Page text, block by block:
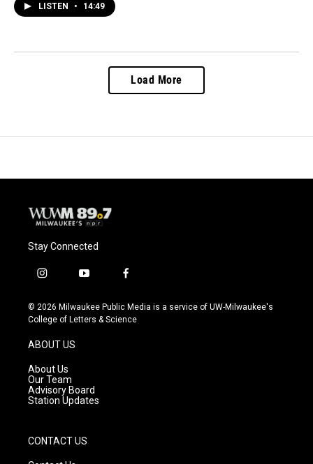
LISTEN • 14:49
Load More
Stay Connected
i
s
t
g
r
a
m
y
u
t
f
c
e
© 2026 Milwaukee Public Media is a service of UW-Milwaukee's
College of Letters & Science
ABOUT US
About Us
Our Team
Advisory Board
Station Updates
CONTACT US